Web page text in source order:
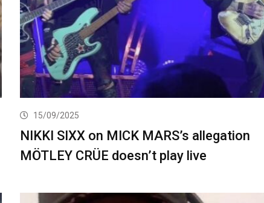
15/09/2025
NIKKI SIXX on MICK MARS’s allegation
MÖTLEY CRÜE doesn’t play live